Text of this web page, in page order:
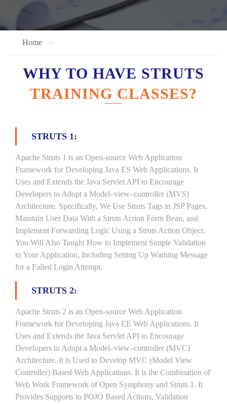
Home
WHY TO HAVE STRUTS
TRAINING CLASSES?
STRUTS 1:
Apache Struts 1 is an Open-source Web Application
Framework for Developing Java ES Web Applications. It
Uses and Extends the Java Servlet API to Encourage
Developers to Adopt a Model–view–controller (MVS)
Architecture. Specifically, We Use Struts Tags in JSP Pages,
Maintain User Data With a Struts Action Form Bean, and
Implement Forwarding Logic Using a Struts Action Object.
You Will Also Taught How to Implement Simple Validation
to Your Application, Including Setting Up Warning Message
for a Failed Login Attempt.
STRUTS 2:
Apache Struts 2 is an Open-source Web Application
Framework for Developing Java EE Web Applications. It
Uses and Extends the Java Servlet API to Encourage
Developers to Adopt a Model–view–controller (MVC)
Architecture. It is Used to Develop MVC (Model View
Controller) Based Web Applications. It is the Combination of
Web Work Framework of Open Symphony and Struts 1. It
Provides Supports to POJO Based Actions, Validation